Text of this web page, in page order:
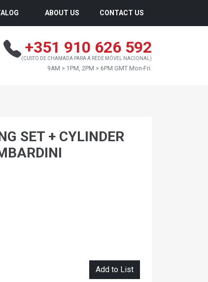
ABOUT US CONTACT US
+351 910 626 592
(CUSTO DE CHAMADA PARA A REDE MÓVEL NACIONAL)
9AM > 1PM, 2PM > 6PM GMT Mon-Fri.
SET + CYLINDER
Add to List